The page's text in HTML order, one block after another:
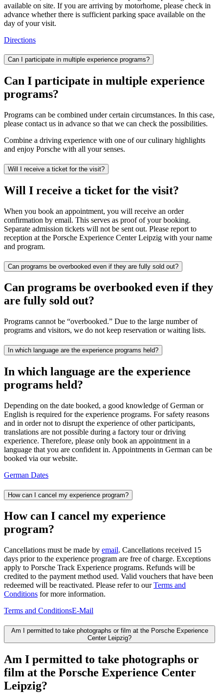
available on site. If you are arriving by motorhome, please check in
advance whether there is sufficient parking space available on the
day of your visit.
Directions
Can I participate in multiple experience programs?
Can I participate in multiple experience
programs?
Programs can be combined under certain circumstances. In this case,
please contact us in advance so that we can check the possibilities.
Combine a driving experience with one of our culinary highlights
and enjoy Porsche with all your senses.
Will I receive a ticket for the visit?
Will I receive a ticket for the visit?
When you book an appointment, you will receive an order
confirmation by email. This serves as proof of your booking.
Separate admission tickets will not be sent out. Please report to
reception at the Porsche Experience Center Leipzig with your name
and program.
Can programs be overbooked even if they are fully sold out?
Can programs be overbooked even if they
are fully sold out?
Programs cannot be “overbooked.” Due to the large number of
programs and visitors, we do not keep reservation or waiting lists.
In which language are the experience programs held?
In which language are the experience
programs held?
Depending on the date booked, a good knowledge of German or
English is required for the experience programs. For safety reasons
and in order not to disrupt the experience of other participants,
translations are not possible during a factory tour or driving
experience. Therefore, please only book an appointment in a
language that you are confident in. Appointments in German can be
booked via our website.
German Dates
How can I cancel my experience program?
How can I cancel my experience
program?
Cancellations must be made by email. Cancellations received 15
days prior to the experience program are free of charge. Exceptions
apply to Porsche Track Experience programs. Refunds will be
credited to the payment method used. Valid vouchers that have been
redeemed will be reactivated. Please refer to ourTerms and
Conditions for more information.
Terms and ConditionsE-Mail
Am I permitted to take photographs or film at the Porsche Experience
Center Leipzig?
Am I permitted to take photographs or
film at the Porsche Experience Center
Leipzig?